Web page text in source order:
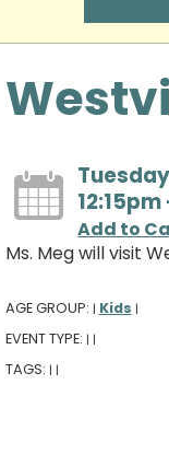
Add to
Ms. Meg will visit
AGE GROUP: | Kids |
EVENT TYPE: | |
TAGS: | |